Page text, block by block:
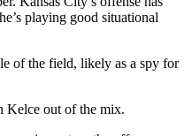
playing good situational
of the field, likely as a spy for
Kelce out of the mix.